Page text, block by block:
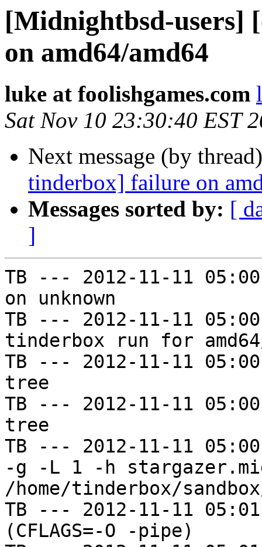
[Midnightbsd-users]
on amd64/amd64
luke at foolishgames.com
Sat Nov 10 23:30:40 EST
Next message (by
tinderbox] failure on
Messages sorted by: [
]
TB --- 2012-11-11
on unknown
TB --- 2012-11-11
tinderbox run for amd64/
TB --- 2012-11-11
tree
TB --- 2012-11-11
tree
TB --- 2012-11-11
-g -L 1 -h
/home/tinderbox/
TB --- 2012-11-11
(CFLAGS=-O -pipe)